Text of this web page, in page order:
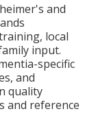
and
local
input.
specific
and
quality
and reference